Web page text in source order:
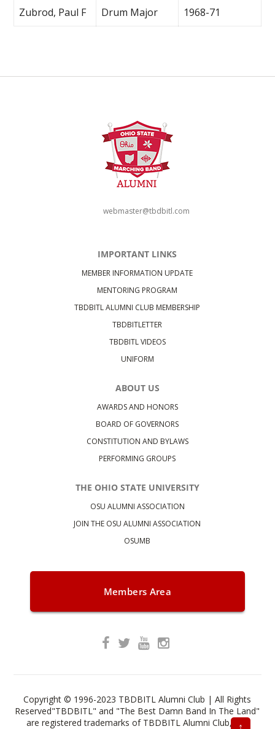
Zubrod, Paul F
Drum Major 1968-71
webmaster@tbdbitl.com
IMPORTANT LINKS
MEMBER INFORMATION UPDATE
MENTORING PROGRAM
TBDBITL ALUMNI CLUB MEMBERSHIP
TBDBITLETTER
TBDBITL VIDEOS
UNIFORM
ABOUT US
AWARDS AND HONORS
BOARD OF GOVERNORS
CONSTITUTION AND BYLAWS
PERFORMING GROUPS
THE OHIO STATE UNIVERSITY
OSU ALUMNI ASSOCIATION
JOIN THE OSU ALUMNI ASSOCIATION
OSUMB
Members Area
Copyright © 1996-2023 TBDBITL Alumni Club | All Rights
Reserved"TBDBITL" and "The Best Damn Band In The Land"
are registered trademarks of TBDBITL Alumni Club, Inc.